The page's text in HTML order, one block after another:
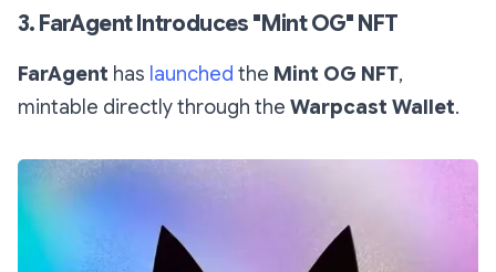
3. FarAgent Introduces "Mint OG" NFT
FarAgent has launched the Mint OG NFT,
mintable directly through the Warpcast Wallet.